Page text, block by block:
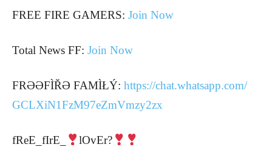
FREE FIRE GAMERS: Join Now
Total News FF: Join Now
FRƏƏFÌŘƏ FAMÌŁÝ: https://chat.whatsapp.com/
GCLXiN1FzM97eZmVmzy2zx
fReE_fIrE_
lOvEr?